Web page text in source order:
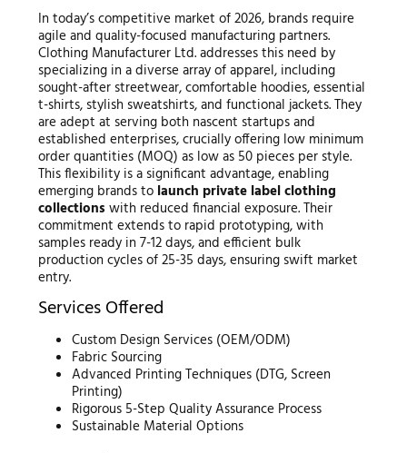
In today’s competitive market of 2026, brands require
agile and quality-focused manufacturing partners.
Clothing Manufacturer Ltd. addresses this need by
specializing in a diverse array of apparel, including
sought-after streetwear, comfortable hoodies, essential
t-shirts, stylish sweatshirts, and functional jackets. They
are adept at serving both nascent startups and
established enterprises, crucially offering low minimum
order quantities (MOQ) as low as 50 pieces per style.
This flexibility is a significant advantage, enabling
emerging brands to launch private label clothing
collections with reduced financial exposure. Their
commitment extends to rapid prototyping, with
samples ready in 7-12 days, and efficient bulk
production cycles of 25-35 days, ensuring swift market
entry.
Services Offered
Custom Design Services (OEM/ODM)
Fabric Sourcing
Advanced Printing Techniques (DTG, Screen
Printing)
Rigorous 5-Step Quality Assurance Process
Sustainable Material Options